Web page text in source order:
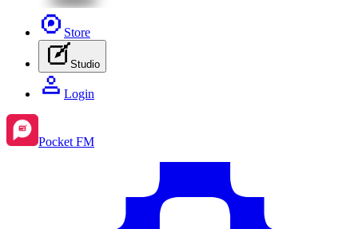
Store
Studio
Login
Pocket FM